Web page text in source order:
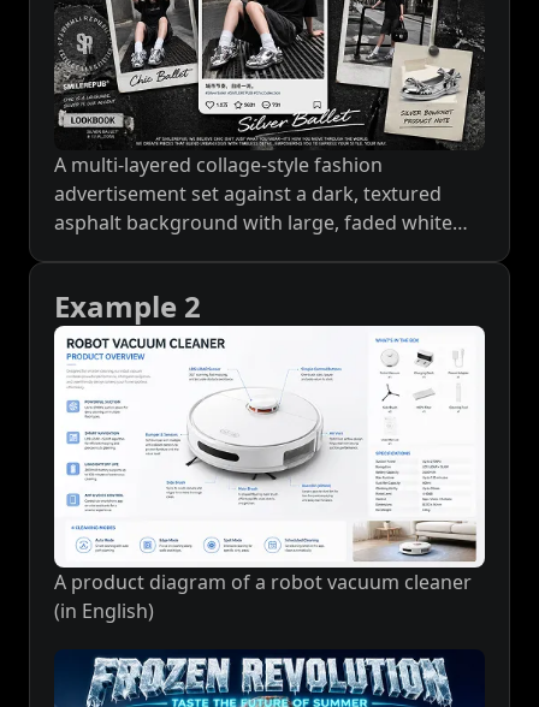
A multi-layered collage-style fashion
advertisement set against a dark, textured
asphalt background with large, faded white
smartphone screen interface is central, acting
as a window to a photo of a young woman in
an urban street. She is seated on a grate,
wearing an oversized black logo t-shirt, dark
shorts, white crew socks, and distinctive highly
polished mirror-silver metallic sneakers with
decorative side bows. She wears a patterned
baseball cap and holds sunglasses. The screen
interface includes UI elements like a profile
picture, 'SMILEREPUB' name, a red '关注'
(Follow) button, and engagement stats. Below
the central screen, the cursive text reads 'Silver
Ballet'. Overlaying the main screen are two
retro Polaroid-style photos: the left one shows
Example 2
A product diagram of a robot vacuum cleaner
(in English)